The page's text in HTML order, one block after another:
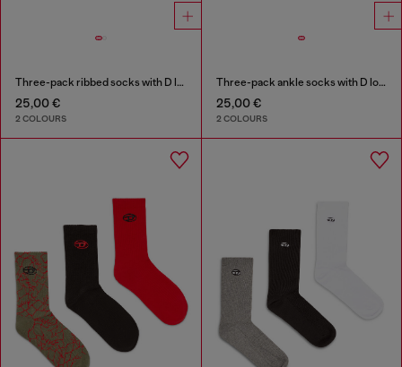
Three-pack ribbed socks with D logo
25,00 €
2 COLOURS
Three-pack ankle socks with D logo
25,00 €
2 COLOURS